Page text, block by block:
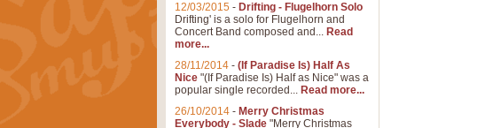
12/03/2015 - Drifting - Flugelhorn Solo
Drifting' is a solo for Flugelhorn and
Concert Band composed and... Read
more...
28/11/2014 - (If Paradise Is) Half As
Nice "(If Paradise Is) Half as Nice" was a
popular single recorded... Read more...
26/10/2014 - Merry Christmas
Everybody - Slade "Merry Christmas